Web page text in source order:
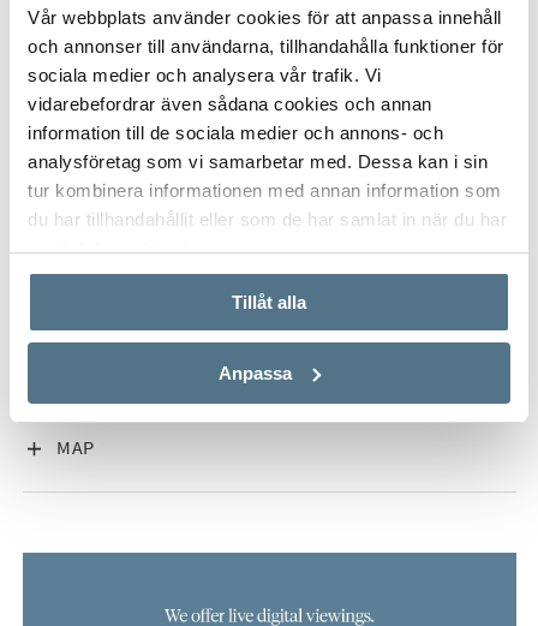
Vår webbplats använder cookies för att anpassa innehåll
och annonser till användarna, tillhandahålla funktioner för
sociala medier och analysera vår trafik. Vi
vidarebefordrar även sådana cookies och annan
information till de sociala medier och annons- och
analysföretag som vi samarbetar med. Dessa kan i sin
tur kombinera informationen med annan information som
du har tillhandahållit eller som de har samlat in när du har
använt deras tjänster.
Tillåt alla
Anpassa
There are also solar panels, energy efficient systems,
gym/storage space and parking for two cars with electric car
charging. A home for those looking for comfortable and
exclusive accommodation close to golf, the beach,
international schools and Marbella centre.
ALL PHOTOS (20)
PROPERTY FACT
VISA INNEHÅLL
MAP
VISA INNEHÅLL